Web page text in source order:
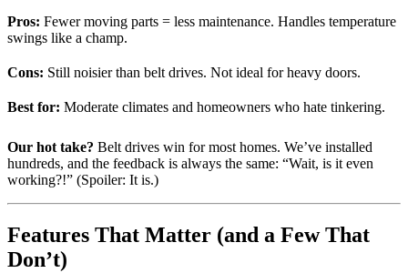
Pros: Fewer moving parts = less maintenance. Handles temperature
swings like a champ.
Cons: Still noisier than belt drives. Not ideal for heavy doors.
Best for: Moderate climates and homeowners who hate tinkering.
Our hot take? Belt drives win for most homes. We’ve installed
hundreds, and the feedback is always the same: “Wait, is it even
working?!” (Spoiler: It is.)
Features That Matter (and a Few That
Don’t)